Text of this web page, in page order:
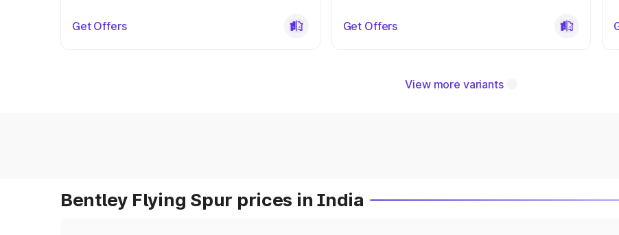
Get Offers Get Offers
View more variants
Bentley Flying Spur prices in India